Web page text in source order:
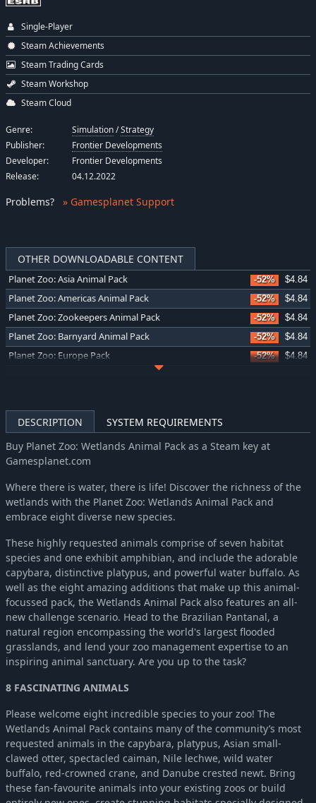
OTHER DOWNLOADABLE CONTENT
Planet Zoo: Asia Animal Pack -52% $4.84
Planet Zoo: Americas Animal Pack -52% $4.84
Planet Zoo: Zookeepers Animal Pack -52% $4.84
Planet Zoo: Barnyard Animal Pack -52% $4.84
Planet Zoo: Europe Pack -52% $4.84
Planet Zoo: Grasslands Animal Pack
Planet Zoo: Tropical Pack -52% $4.84
Planet Zoo: Arid Animal Pack -52%
Planet Zoo: Oceania Pack
Planet Zoo: Eurasia Animal Pack -52% $4.84
Planet Zoo: North America Animal Pack -52%
Planet Zoo: Africa Pack
Planet Zoo: Southeast Asia Animal Pack -52%
Planet Zoo: Aquatic Pack
Planet Zoo: Australia Pack -52% $4.84
Planet Zoo: South America Pack -52% $4.84
Planet Zoo: Arctic Pack -52%
DESCRIPTION
SYSTEM REQUIREMENTS
Buy Planet Zoo: Wetlands Animal Pack as a Steam key at
Gamesplanet.com
Where there is water, there is life! Discover the richness of the
wetlands with the Planet Zoo: Wetlands Animal Pack and
embrace eight diverse new species.
These highly requested animals comprise of seven habitat
species and one exhibit amphibian, and include the adorable
capybara, distinctive platypus, and powerful water buffalo. As
well as the eight amazing additions that make up this animal-
focussed pack, the Wetlands Animal Pack also features an all-
new challenge scenario. Head to the Brazilian Pantanal, a
natural region encompassing the world's largest flooded
grasslands, and lend your zoo management expertise to an
inspiring animal sanctuary. Are you up to the task?
8 FASCINATING ANIMALS
Please welcome eight incredible species to your zoo! The
Wetlands Animal Pack contains many of the community’s most
requested animals in the capybara, platypus, Asian small-
clawed otter, spectacled caiman, Nile lechwe, wild water
buffalo, red-crowned crane, and Danube crested newt. Bring
these fan-favourite animals into your existing zoos or build
Single-Player
Steam Achievements
Steam Trading Cards
Steam Workshop
Steam Cloud
Genre: Simulation/Strategy
Publisher:
Frontier Developments
Developer:
Frontier Developments
Release:
04.12.2022
Problems? » Gamesplanet Support